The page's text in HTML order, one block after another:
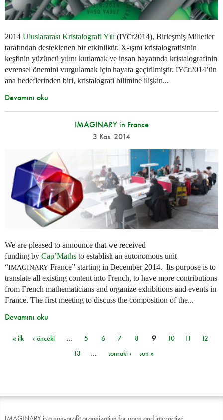
2014 Uluslararası Kristalografi Yılı (IYCr2014), Birleşmiş Milletler
tarafından desteklenen bir etkinliktir. X-ışını kristalografisinin
keşfinin yüzüncü yılını kutlamak ve insan hayatında kristalografinin
evrensel önemini vurgulamak için hayata geçirilmiştir. IYCr2014’ün
ana hedeflerinden biri, kristalografi bilimine ilişkin...
Devamını oku
IMAGINARY in France
3 Kas. 2014
We are pleased to announce that we received
funding by Cap’Maths to establish an autonomous unit
“IMAGINARY France” starting in December 2014. Its purpose is to
translate all existing content into French, to have more contributions
from French mathematicians and organize exhibitions and events in
France. The first meeting to discuss the composition of the...
Devamını oku
Sayfalar
« ilk ‹ önceki … 5 6 7 8 9 10 11
12
13
… sonraki › son »
IMAGINARY is a non-profit organization for open and interactive